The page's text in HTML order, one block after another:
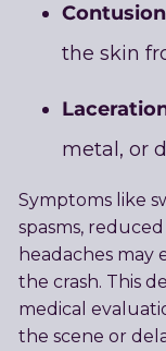
the skin
metal, or
Symptoms like
spasms,
headaches may
the crash. This
medical
the scene or